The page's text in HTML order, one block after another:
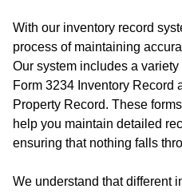
With our inventory record
process of maintaining
Our system includes a
Form 3234 Inventory Record
Property Record. These
help you maintain detailed
ensuring that nothing falls
We understand that different